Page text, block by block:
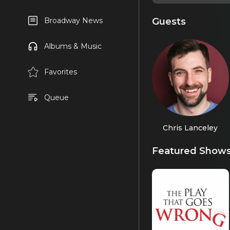
Broadway News
Albums & Music
Favorites
Queue
Guests
Chris Lanceley
Featured